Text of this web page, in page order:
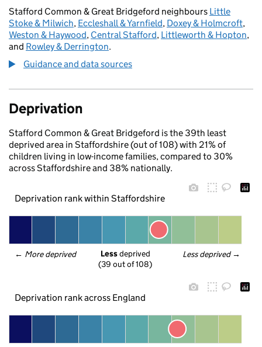
Stafford Common & Great Bridgeford neighbours Little
Stoke & Milwich, Eccleshall & Yarnfield, Doxey & Holmcroft,
Weston & Haywood, Central Stafford, Littleworth & Hopton,
and Rowley & Derrington.
Guidance and data sources
Deprivation
Stafford Common & Great Bridgeford is the 39th least
deprived area in Staffordshire (out of 108) with 21% of
children living in low-income families, compared to 30%
across Staffordshire and 38% nationally.
Deprivation rank within Staffordshire
← More deprived Less deprived →
Less deprived
(39 out of 108)
Deprivation rank across England